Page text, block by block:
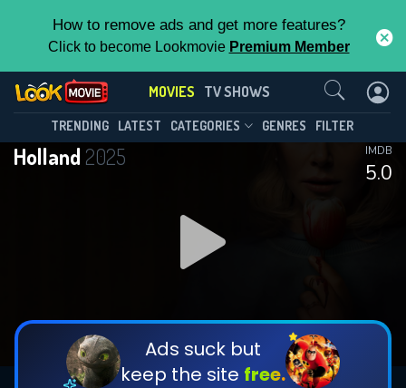
How to remove ads and get more features?
Click to become Lookmovie Premium Member
MOVIES TV SHOWS
TRENDING LATEST CATEGORIES GENRES FILTER
Holland 2025
5.0
IMDB
Ads suck but
keep the site free.
Contact Us